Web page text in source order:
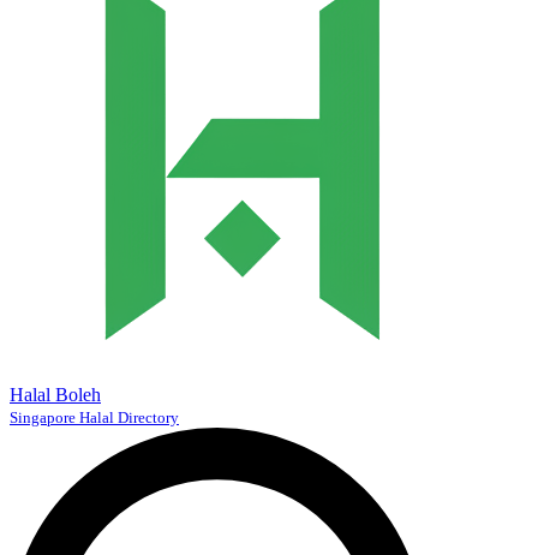
Halal Boleh
Singapore Halal Directory